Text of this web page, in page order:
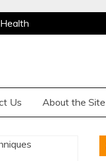
Health
Us About the Site